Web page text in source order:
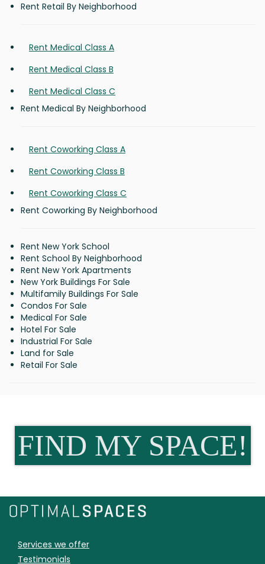
Rent Retail By Neighborhood
Rent Medical Class A
Rent Medical Class B
Rent Medical Class C
Rent Medical By Neighborhood
Rent Coworking Class A
Rent Coworking Class B
Rent Coworking Class C
Rent Coworking By Neighborhood
Rent New York School
Rent School By Neighborhood
Rent New York Apartments
New York Buildings For Sale
Multifamily Buildings For Sale
Condos For Sale
Medical For Sale
Hotel For Sale
Industrial For Sale
Land for Sale
Retail For Sale
FIND MY SPACE!
Services we offer
Testimonials